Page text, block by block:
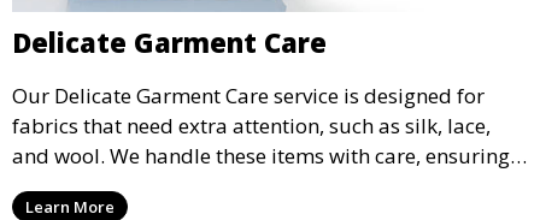
Delicate Garment Care
Our Delicate Garment Care service is designed for
fabrics that need extra attention, such as silk, lace,
and wool. We handle these items with care, ensuring
they are clean and well-preserved.
Learn More